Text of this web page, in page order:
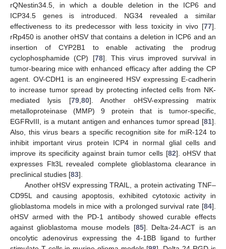
rQNestin34.5, in which a double deletion in the ICP6 and
ICP34.5 genes is introduced. NG34 revealed a similar
effectiveness to its predecessor with less toxicity in vivo [77].
rRp450 is another oHSV that contains a deletion in ICP6 and an
insertion of CYP2B1 to enable activating the prodrug
cyclophosphamide (CP) [78]. This virus improved survival in
tumor-bearing mice with enhanced efficacy after adding the CP
agent. OV-CDH1 is an engineered HSV expressing E-cadherin
to increase tumor spread by protecting infected cells from NK-
mediated lysis [79, 80]. Another oHSV-expressing matrix
metalloproteinase (MMP) 9 protein that is tumor-specific,
EGFRvIII, is a mutant antigen and enhances tumor spread [81].
Also, this virus bears a specific recognition site for miR-124 to
inhibit important virus protein ICP4 in normal glial cells and
improve its specificity against brain tumor cells [82]. oHSV that
expresses Flt3L revealed complete glioblastoma clearance in
preclinical studies [83].
Another oHSV expressing TRAIL, a protein activating TNF–
CD95L and causing apoptosis, exhibited cytotoxic activity in
glioblastoma models in mice with a prolonged survival rate [84].
oHSV armed with the PD-1 antibody showed curable effects
against glioblastoma mouse models [85]. Delta-24-ACT is an
oncolytic adenovirus expressing the 4-1BB ligand to further